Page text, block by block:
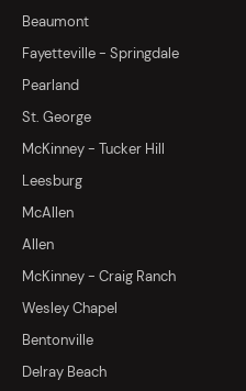
Beaumont
Fayetteville - Springdale
Pearland
St. George
McKinney - Tucker Hill
Leesburg
McAllen
Allen
McKinney - Craig Ranch
Wesley Chapel
Bentonville
Delray Beach